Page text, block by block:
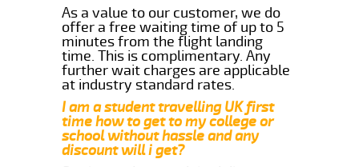
As a value to our customer, we do
offer a free waiting time of up to 5
minutes from the flight landing
time. This is complimentary. Any
further wait charges are applicable
at industry standard rates.
I am a student travelling UK first
time how to get to my college or
school without hassle and any
discount will i get?